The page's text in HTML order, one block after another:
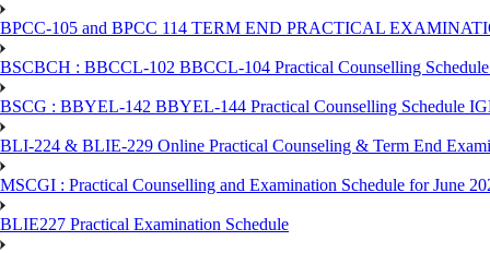
BPCC-105 and BPCC 114 TERM END PRACTICAL
BSCBCH : BBCCL-102 BBCCL-104 Practical Counselling
BSCG : BBYEL-142 BBYEL-144 Practical Counselling Schedule
BLI-224 & BLIE-229 Online Practical Counseling & Term End
MSCGI : Practical Counselling and Examination Schedule for June
BLIE227 Practical Examination Schedule